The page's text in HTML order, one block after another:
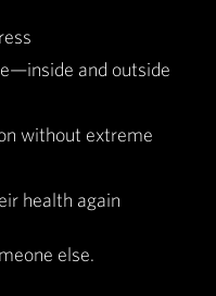
and outside
without extreme
health again
else.